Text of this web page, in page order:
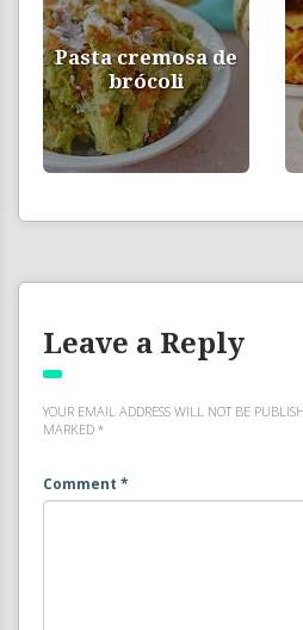
Pasta cremosa de
brócoli
Leave a Reply
YOUR EMAIL ADDRESS WILL NOT BE
MARKED *
Comment *